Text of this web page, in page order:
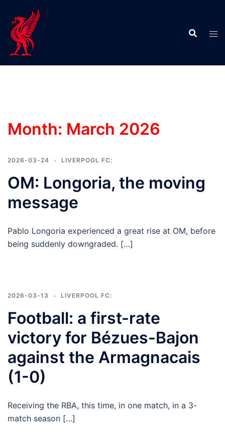
content
Month: March 2026
2026-03-24 LIVERPOOL FC:
OM: Longoria, the moving
message
Pablo Longoria experienced a great rise at OM, before
being suddenly downgraded. […]
2026-03-13 LIVERPOOL FC:
Football: a first-rate
victory for Bézues-Bajon
against the Armagnacais
(1-0)
Receiving the RBA, this time, in one match, in a 3-
match season […]